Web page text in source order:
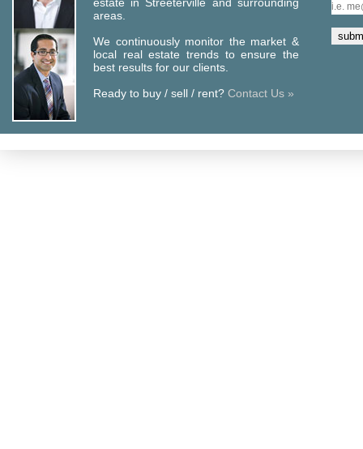
areas.
We continuously monitor the market &
local real estate trends to ensure the
best results for our clients.
Ready to buy / sell / rent? Contact Us »